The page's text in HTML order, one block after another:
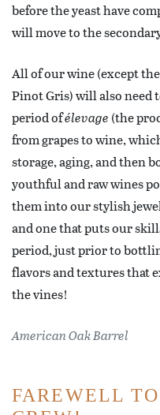
before the yeast have
will move to the
All of our wine (except
Pinot Gris) will also need
period ofélevage (the
from grapes to wine,
storage, aging, and then
youthful and raw wines
them into our stylish
and one that puts our
period, just prior to
flavors and textures that
the vines!
American Oak Barrel
FAREWELL